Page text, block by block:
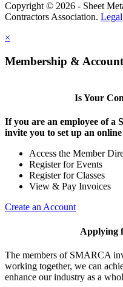
Copyright © 2026 - Sheet
Contractors Association. Legal
×
Membership & Account
Is Your
If you are an employee of a
invite you to set up an
Access the Member
Register for Events
Register for Classes
View & Pay Invoices
Create an Account
Applying
The members of SMARCA
working together, we can
enhance our industry as a